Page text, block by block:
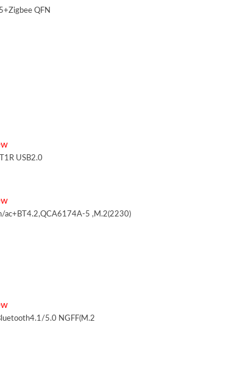
QFN
USB2.0
ac+BT4.2,QCA6174A-5 ,M.2(2230)
5.0 NGFF(M.2